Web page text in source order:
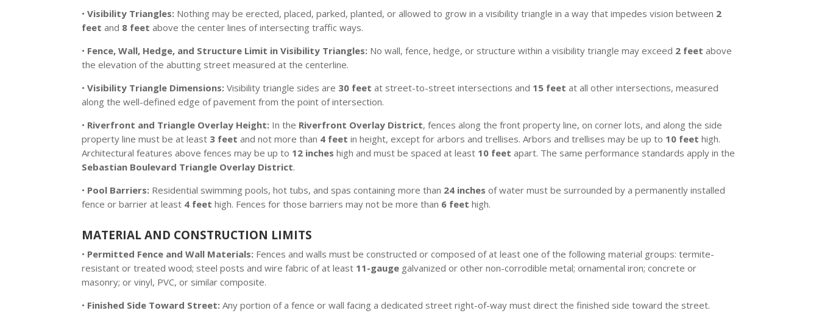
•Visibility Triangles: Nothing may be erected, placed, parked, planted, or allowed to grow in a visibility triangle in a way that impedes vision between 2
feet and 8 feet above the center lines of intersecting traffic ways.
• Fence, Wall, Hedge, and Structure Limit in Visibility Triangles: No wall, fence, hedge, or structure within a visibility triangle may exceed 2 feet above
the elevation of the abutting street measured at the centerline.
•Visibility Triangle Dimensions: Visibility triangle sides are 30 feet at street-to-street intersections and 15 feet at all other intersections, measured
along the well-defined edge of pavement from the point of intersection.
• Riverfront and Triangle Overlay Height: In the Riverfront Overlay District, fences along the front property line, on corner lots, and along the side
property line must be at least 3 feet and not more than 4 feet in height, except for arbors and trellises. Arbors and trellises may be up to 10 feet high.
Architectural features above fences may be up to 12 inches high and must be spaced at least 10 feet apart. The same performance standards apply in the
Sebastian Boulevard Triangle Overlay District.
• Pool Barriers: Residential swimming pools, hot tubs, and spas containing more than 24 inches of water must be surrounded by a permanently installed
fence or barrier at least 4 feet high. Fences for those barriers may not be more than 6 feet high.
MATERIAL AND CONSTRUCTION LIMITS
• Permitted Fence and Wall Materials: Fences and walls must be constructed or composed of at least one of the following material groups: termite-
resistant or treated wood; steel posts and wire fabric of at least 11-gauge galvanized or other non-corrodible metal; ornamental iron; concrete or
masonry; or vinyl, PVC, or similar composite.
• Finished Side Toward Street: Any portion of a fence or wall facing a dedicated street right-of-way must direct the finished side toward the street.